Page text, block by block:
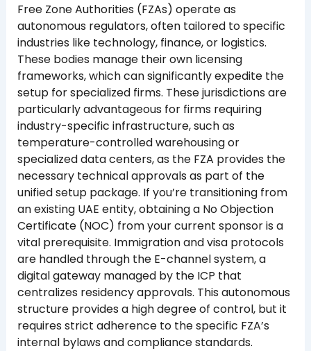
Free Zone Authorities (FZAs) operate as
autonomous regulators, often tailored to specific
industries like technology, finance, or logistics.
These bodies manage their own licensing
frameworks, which can significantly expedite the
setup for specialized firms. These jurisdictions are
particularly advantageous for firms requiring
industry-specific infrastructure, such as
temperature-controlled warehousing or
specialized data centers, as the FZA provides the
necessary technical approvals as part of the
unified setup package. If you’re transitioning from
an existing UAE entity, obtaining a No Objection
Certificate (NOC) from your current sponsor is a
vital prerequisite. Immigration and visa protocols
are handled through the E-channel system, a
digital gateway managed by the ICP that
centralizes residency approvals. This autonomous
structure provides a high degree of control, but it
requires strict adherence to the specific FZA’s
internal bylaws and compliance standards.